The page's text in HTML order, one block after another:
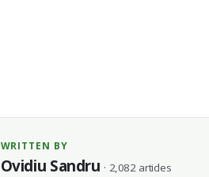
WRITTEN BY
Ovidiu Sandru · 2,082 articles